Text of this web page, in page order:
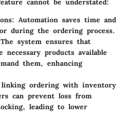
cannot be understated:
: Automation saves time and
during the ordering process.
system ensures that
necessary products available
them, enhancing
ordering with inventory
can prevent loss from
leading to lower